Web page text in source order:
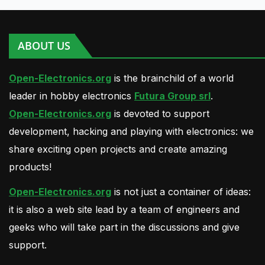
ABOUT US
Open-Electronics.org is the brainchild of a world
leader in hobby electronics Futura Group srl.
Open-Electronics.org is devoted to support
development, hacking and playing with electronics: we
share exciting open projects and create amazing
products!
Open-Electronics.org is not just a container of ideas:
it is also a web site lead by a team of engineers and
geeks who will take part in the discussions and give
support.